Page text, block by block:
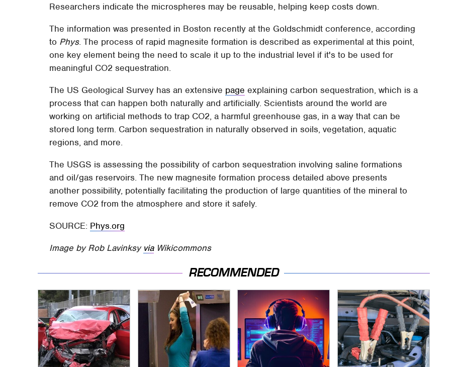
Researchers indicate the microspheres may be reusable, helping keep costs down.
The information was presented in Boston recently at the Goldschmidt conference, according
to Phys. The process of rapid magnesite formation is described as experimental at this point,
one key element being the need to scale it up to the industrial level if it's to be used for
meaningful CO2 sequestration.
The US Geological Survey has an extensive page explaining carbon sequestration, which is a
process that can happen both naturally and artificially. Scientists around the world are
working on artificial methods to trap CO2, a harmful greenhouse gas, in a way that can be
stored long term. Carbon sequestration in naturally observed in soils, vegetation, aquatic
regions, and more.
The USGS is assessing the possibility of carbon sequestration involving saline formations
and oil/gas reservoirs. The new magnesite formation process detailed above presents
another possibility, potentially facilitating the production of large quantities of the mineral to
remove CO2 from the atmosphere and store it safely.
SOURCE: Phys.org
Image by Rob Lavinksy viaWikicommons
RECOMMENDED